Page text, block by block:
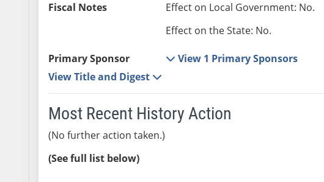
Fiscal Notes
Effect on Local Government: No.
Effect on the State: No.
Primary Sponsor
View 1 Primary Sponsors
View Title and Digest
Most Recent History Action
(No further action taken.)
(See full list below)